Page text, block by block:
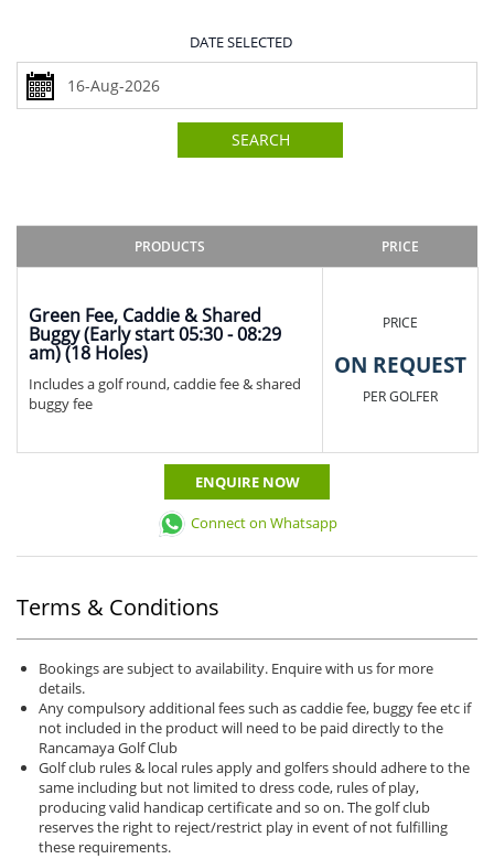
DATE SELECTED
SEARCH
PRODUCTS PRICE
Green Fee, Caddie & Shared
Buggy (Early start 05:30 - 08:29
am) (18 Holes)
Includes a golf round, caddie fee & shared
buggy fee
PRICE
ON REQUEST
PER GOLFER
ENQUIRE NOW
Connect on Whatsapp
Terms & Conditions
Bookings are subject to availability. Enquire with us for more
details.
Any compulsory additional fees such as caddie fee, buggy fee etc if
not included in the product will need to be paid directly to the
Rancamaya Golf Club
Golf club rules & local rules apply and golfers should adhere to the
same including but not limited to dress code, rules of play,
producing valid handicap certificate and so on. The golf club
reserves the right to reject/restrict play in event of not fulfilling
these requirements.